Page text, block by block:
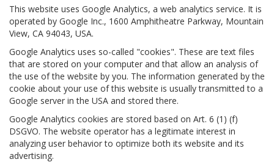
This website uses Google Analytics, a web analytics service. It is
operated by Google Inc., 1600 Amphitheatre Parkway, Mountain
View, CA 94043, USA.
Google Analytics uses so-called "cookies". These are text files
that are stored on your computer and that allow an analysis of
the use of the website by you. The information generated by the
cookie about your use of this website is usually transmitted to a
Google server in the USA and stored there.
Google Analytics cookies are stored based on Art. 6 (1) (f)
DSGVO. The website operator has a legitimate interest in
analyzing user behavior to optimize both its website and its
advertising.